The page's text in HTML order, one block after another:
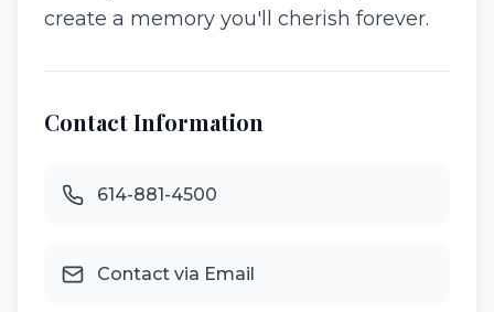
create a memory you'll cherish forever.
Contact Information
614-881-4500
Contact via Email